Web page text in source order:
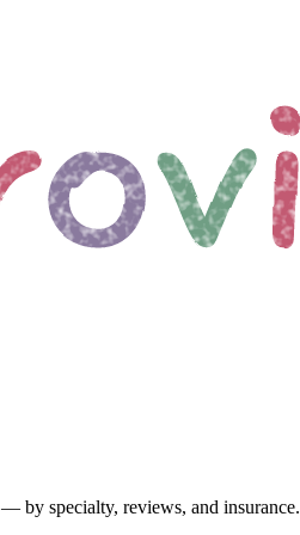
— by specialty, reviews, and insurance.